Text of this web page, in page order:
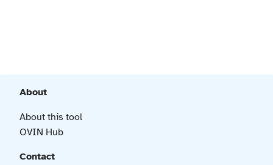
About
About this tool
OVIN Hub
Contact